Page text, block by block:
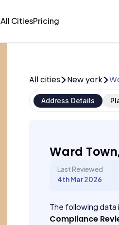
All CitiesPricing
All cities New york
Address Details
Ward
Last Reviewed
4th Mar 2026
The following data
Compliance